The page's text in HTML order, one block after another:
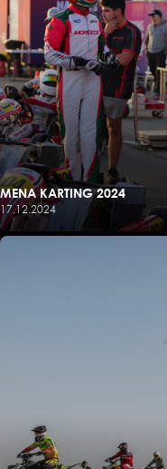
MENA KARTING 2024
17.12.2024